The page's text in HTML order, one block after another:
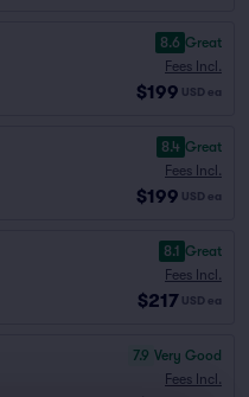
8.6 Great
Fees Incl.
$199 USD ea
8.4 Great
Fees Incl.
$199 USD ea
8.1 Great
Fees Incl.
$217 USD ea
7.9 Very Good
Fees Incl.